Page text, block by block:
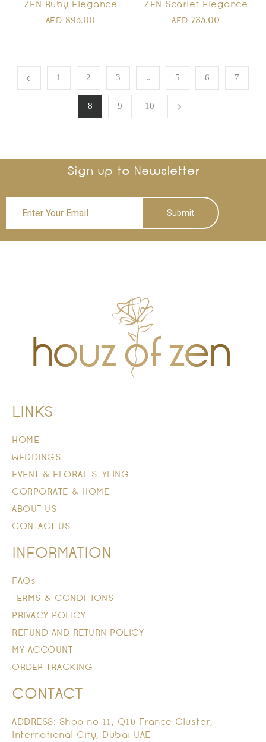
ZEN Ruby Elegance
AED 895.00
ZEN Scarlet Elegance
AED 735.00
1 2 3 … 5 6 7
8 9 10
Sign up to Newsletter
Submit
LINKS
HOME
WEDDINGS
EVENT & FLORAL STYLING
CORPORATE & HOME
ABOUT US
CONTACT US
INFORMATION
FAQs
TERMS & CONDITIONS
PRIVACY POLICY
REFUND AND RETURN POLICY
MY ACCOUNT
ORDER TRACKING
CONTACT
ADDRESS: Shop no 11, Q10 France Cluster,
International City, Dubai UAE